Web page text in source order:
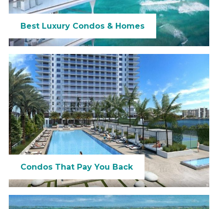
Best Luxury Condos & Homes
Condos That Pay You Back